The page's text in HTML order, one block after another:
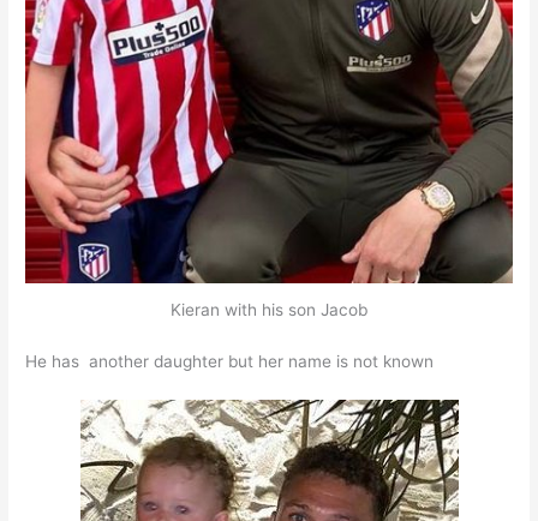
Kieran with his son Jacob
He has another daughter but her name is not known